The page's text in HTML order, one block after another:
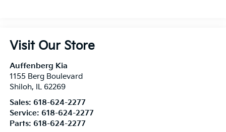
Visit Our Store
Auffenberg Kia
1155 Berg Boulevard
Shiloh, IL 62269
Sales: 618-624-2277
Service: 618-624-2277
Parts: 618-624-2277